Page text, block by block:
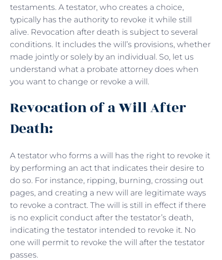
testaments. A testator, who creates a choice,
typically has the authority to revoke it while still
alive. Revocation after death is subject to several
conditions. It includes the will’s provisions, whether
made jointly or solely by an individual. So, let us
understand what a probate attorney does when
you want to change or revoke a will.
Revocation of a Will After
Death:
A testator who forms a will has the right to revoke it
by performing an act that indicates their desire to
do so. For instance, ripping, burning, crossing out
pages, and creating a new will are legitimate ways
to revoke a contract. The will is still in effect if there
is no explicit conduct after the testator’s death,
indicating the testator intended to revoke it. No
one will permit to revoke the will after the testator
passes.